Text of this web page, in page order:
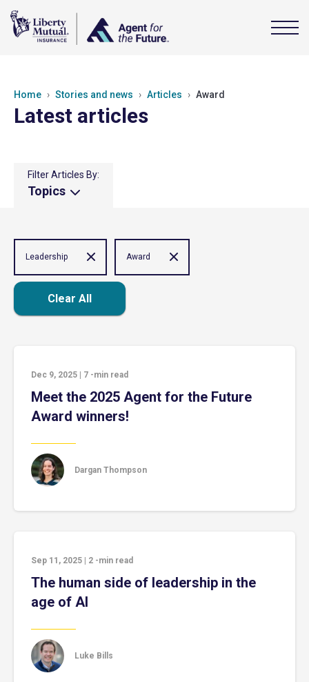
Home Stories and news Articles Award
Latest articles
Filter Articles By:
Topics
Leadership Award
Clear All
Dec 9, 2025 7 -min read
Meet the 2025 Agent for the Future
Award winners!
Dargan Thompson
Sep 11, 2025 2 -min read
The human side of leadership in the
age of AI
Luke Bills